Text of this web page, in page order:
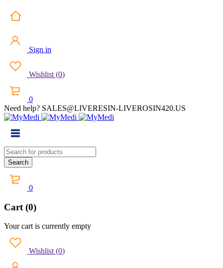
Sign in
Wishlist (0)
0
Need help? SALES@LIVERESIN-LIVEROSIN420.US
0
Cart (0)
Your cart is currently empty
Wishlist (0)